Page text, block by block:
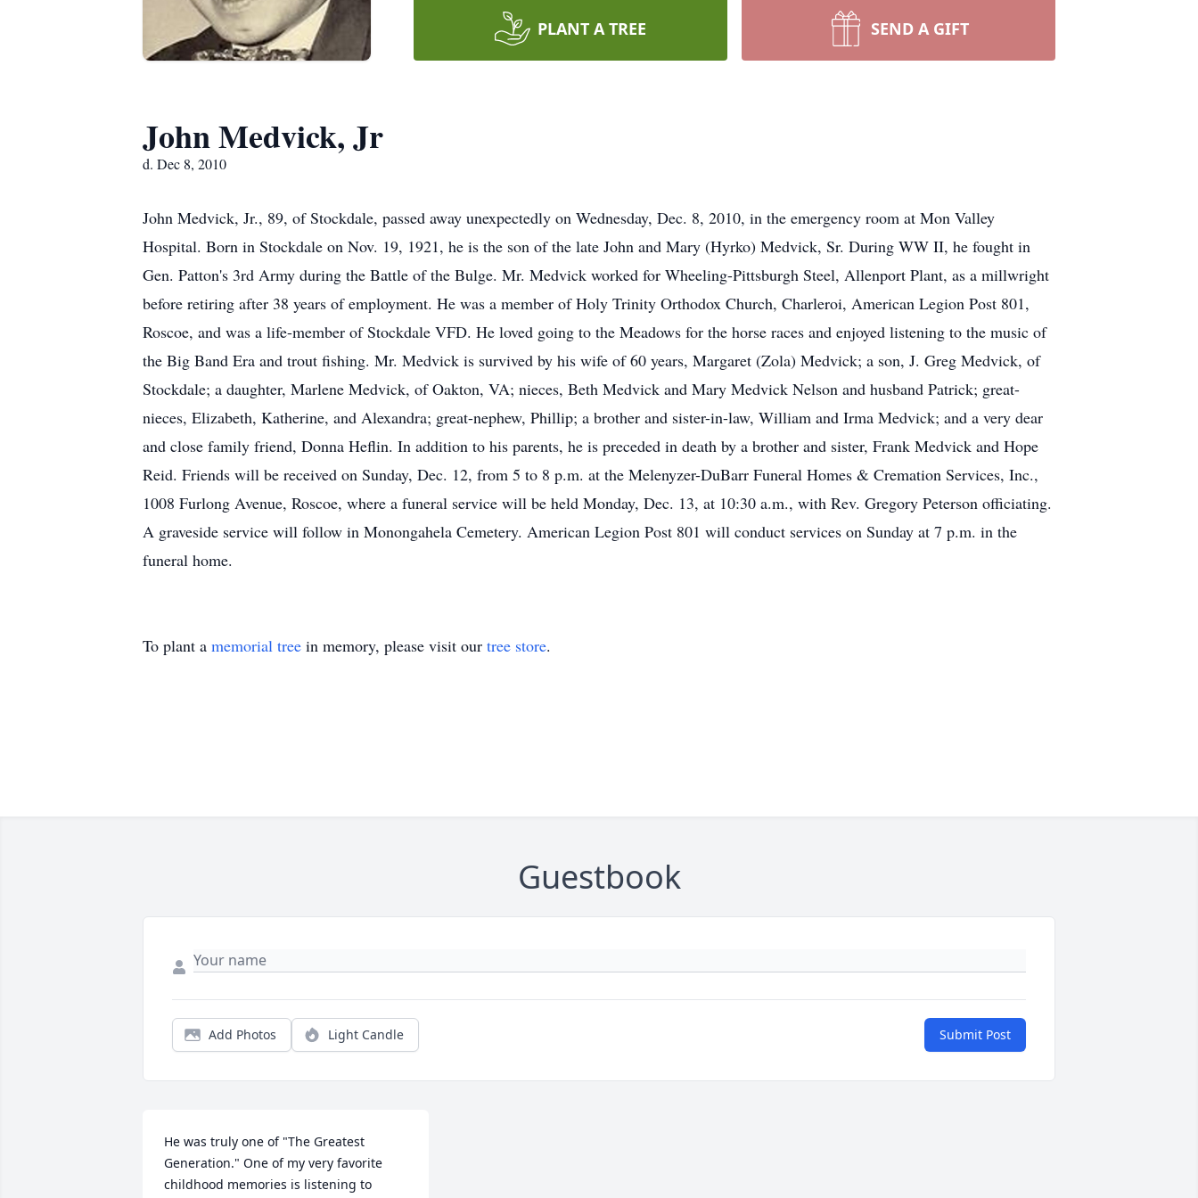
PLANT A TREE SEND A GIFT
John Medvick, Jr
d. Dec 8, 2010
John Medvick, Jr., 89, of Stockdale, passed away unexpectedly on Wednesday, Dec. 8, 2010, in the emergency room at Mon Valley
Hospital. Born in Stockdale on Nov. 19, 1921, he is the son of the late John and Mary (Hyrko) Medvick, Sr. During WW II, he fought in
Gen. Patton's 3rd Army during the Battle of the Bulge. Mr. Medvick worked for Wheeling-Pittsburgh Steel, Allenport Plant, as a millwright
before retiring after 38 years of employment. He was a member of Holy Trinity Orthodox Church, Charleroi, American Legion Post 801,
Roscoe, and was a life-member of Stockdale VFD. He loved going to the Meadows for the horse races and enjoyed listening to the music of
the Big Band Era and trout fishing. Mr. Medvick is survived by his wife of 60 years, Margaret (Zola) Medvick; a son, J. Greg Medvick, of
Stockdale; a daughter, Marlene Medvick, of Oakton, VA; nieces, Beth Medvick and Mary Medvick Nelson and husband Patrick; great-
nieces, Elizabeth, Katherine, and Alexandra; great-nephew, Phillip; a brother and sister-in-law, William and Irma Medvick; and a very dear
and close family friend, Donna Heflin. In addition to his parents, he is preceded in death by a brother and sister, Frank Medvick and Hope
Reid. Friends will be received on Sunday, Dec. 12, from 5 to 8 p.m. at the Melenyzer-DuBarr Funeral Homes & Cremation Services, Inc.,
1008 Furlong Avenue, Roscoe, where a funeral service will be held Monday, Dec. 13, at 10:30 a.m., with Rev. Gregory Peterson officiating.
A graveside service will follow in Monongahela Cemetery. American Legion Post 801 will conduct services on Sunday at 7 p.m. in the
funeral home.
To plant a memorial tree in memory, please visit our tree store.
Guestbook
Add Photos Light Candle Submit Post
He was truly one of "The Greatest
Generation." One of my very favorite
childhood memories is listening to